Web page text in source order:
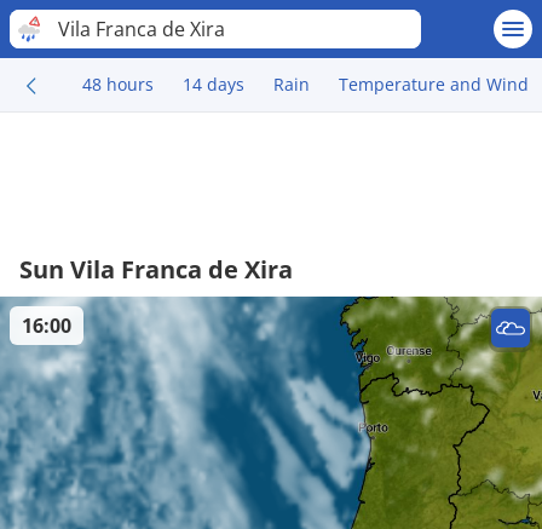
Vila Franca de Xira
48 hours 14 days Rain Temperature and Wind
Sun Vila Franca de Xira
16:00